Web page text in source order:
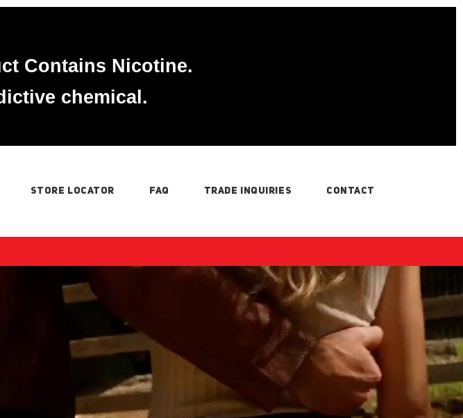
Contains Nicotine.
chemical.
STORE LOCATOR FAQ TRADE INQUIRIES CONTACT